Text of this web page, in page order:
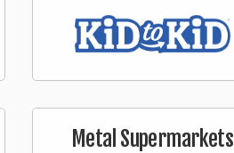
Metal Supermarkets